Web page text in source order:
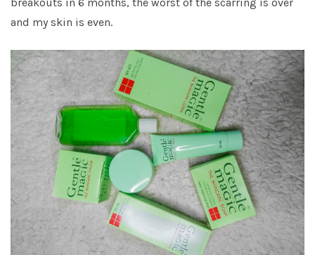
and my skin is even.